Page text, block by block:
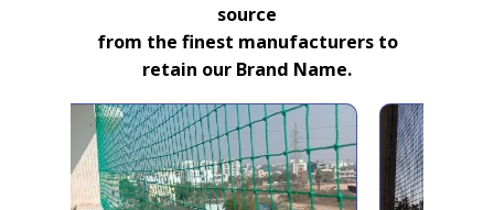
source
from the finest manufacturers to
retain our Brand Name.